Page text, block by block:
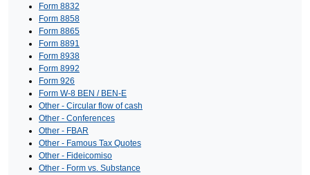
Form 8832
Form 8858
Form 8865
Form 8891
Form 8938
Form 8992
Form 926
Form W-8 BEN / BEN-E
Other - Circular flow of cash
Other - Conferences
Other - FBAR
Other - Famous Tax Quotes
Other - Fideicomiso
Other - Form vs. Substance